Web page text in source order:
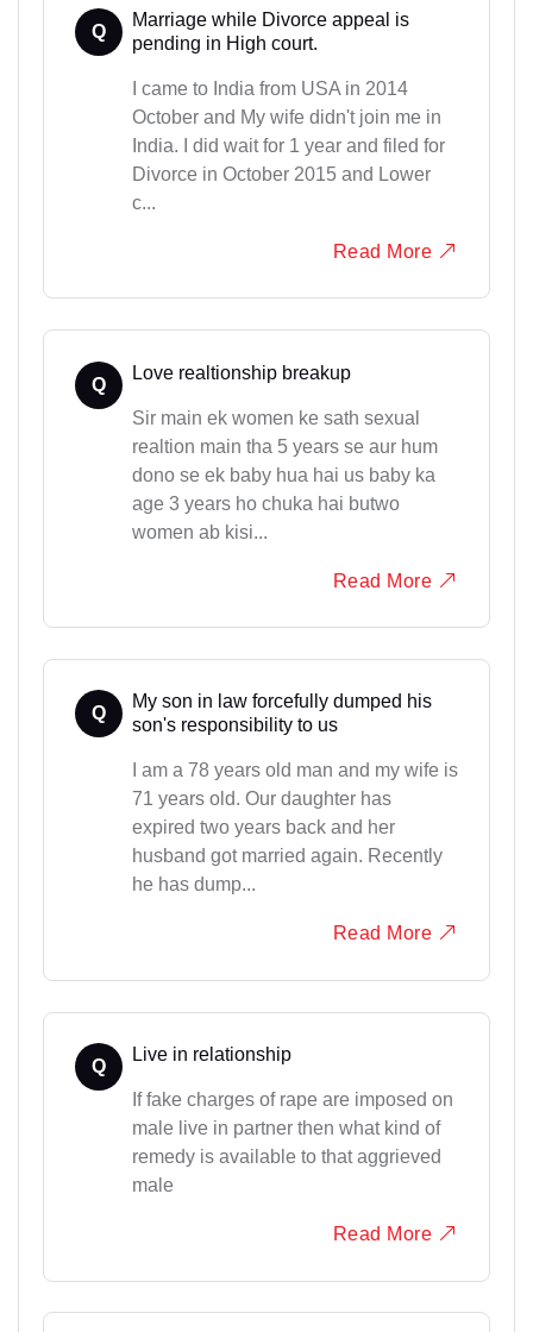
Q
Marriage while Divorce appeal is
pending in High court.
I came to India from USA in 2014
October and My wife didn't join me in
India. I did wait for 1 year and filed for
Divorce in October 2015 and Lower
c...
Read More
Q
Love realtionship breakup
Sir main ek women ke sath sexual
realtion main tha 5 years se aur hum
dono se ek baby hua hai us baby ka
age 3 years ho chuka hai butwo
women ab kisi...
Read More
Q
My son in law forcefully dumped his
son's responsibility to us
I am a 78 years old man and my wife is
71 years old. Our daughter has
expired two years back and her
husband got married again. Recently
he has dump...
Read More
Q
Live in relationship
If fake charges of rape are imposed on
male live in partner then what kind of
remedy is available to that aggrieved
male
Read More